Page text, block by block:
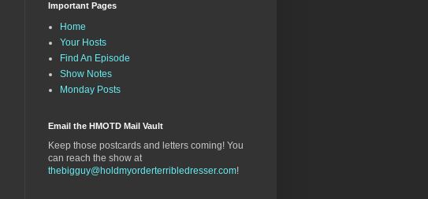
Important Pages
Home
Your Hosts
Find An Episode
Show Notes
Monday Posts
Email the HMOTD Mail Vault
Keep those postcards and letters coming! You
can reach the show at
thebigguy@holdmyorderterribledresser.com!